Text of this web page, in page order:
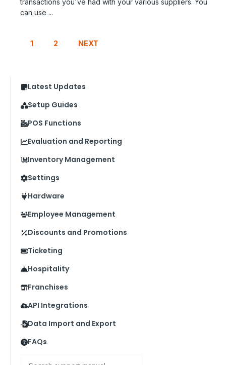
transactions you've had with your various suppliers. You
can use ...
1 2 NEXT
Latest Updates
Setup Guides
POS Functions
Evaluation and Reporting
Inventory Management
Settings
Hardware
Employee Management
Discounts and Promotions
Ticketing
Hospitality
Franchises
API Integrations
Data Import and Export
FAQs